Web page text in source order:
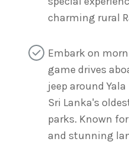
charming rural
Embark on
game drives
jeep around
Sri Lanka's
parks. Known
and stunning